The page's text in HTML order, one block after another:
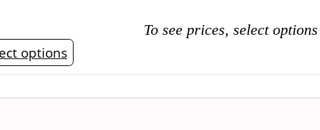
To see prices, select options
options This